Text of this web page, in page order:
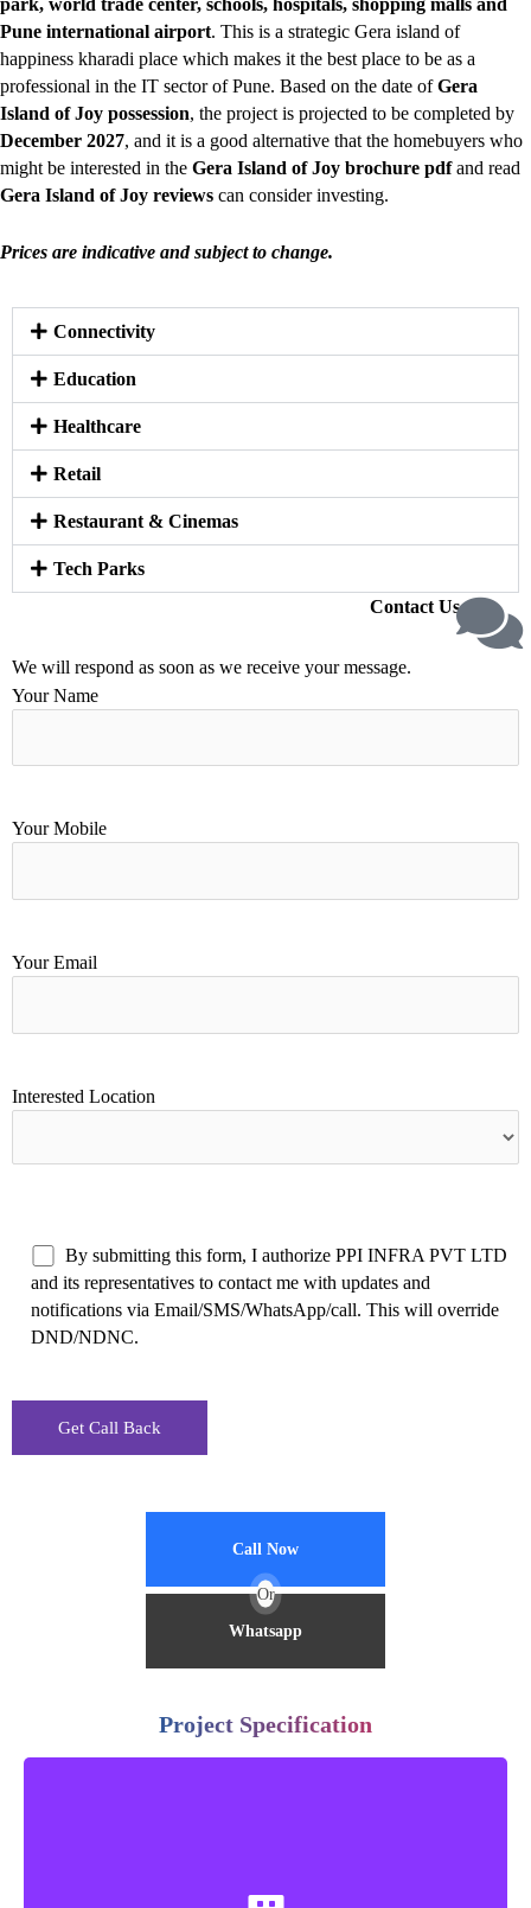
park, world trade center, schools, hospitals, shopping malls and
Pune international airport. This is a strategic Gera island of
happiness kharadi place which makes it the best place to be as a
professional in the IT sector of Pune. Based on the date ofGera
Island of Joy possession, the project is projected to be completed by
December 2027, and it is a good alternative that the homebuyers who
might be interested in the Gera Island of Joy brochure pdfand read
Gera Island of Joy reviews can consider investing.
Prices are indicative and subject to change.
Connectivity
Education
Healthcare
Retail
Restaurant & Cinemas
Tech Parks
Contact Us
We will respond as soon as we receive your message.
Your Name
Your Mobile
Your Email
Interested Location
By submitting this form, I authorize PPI INFRA PVT LTD
and its representatives to contact me with updates and
notifications via Email/SMS/WhatsApp/call. This will override
DND/NDNC.
Call Now
Or
Whatsapp
Project Specification